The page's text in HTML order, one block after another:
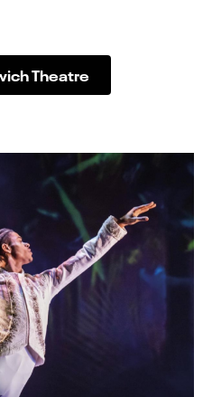
Theatre